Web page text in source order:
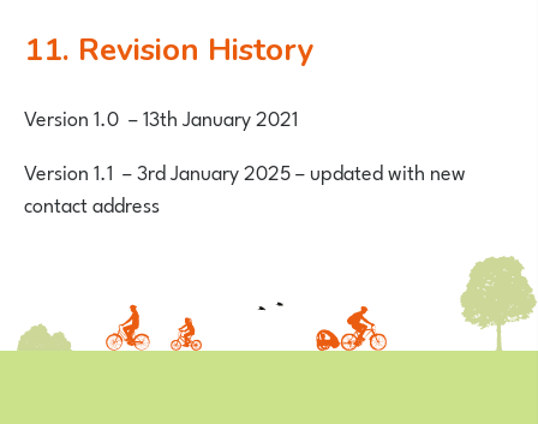
11. Revision History
Version 1.0 – 13th January 2021
Version 1.1 – 3rd January 2025 – updated with new
contact address